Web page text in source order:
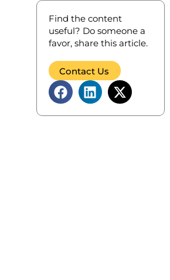
Find the content
useful? Do someone a
favor, share this article.
Contact Us